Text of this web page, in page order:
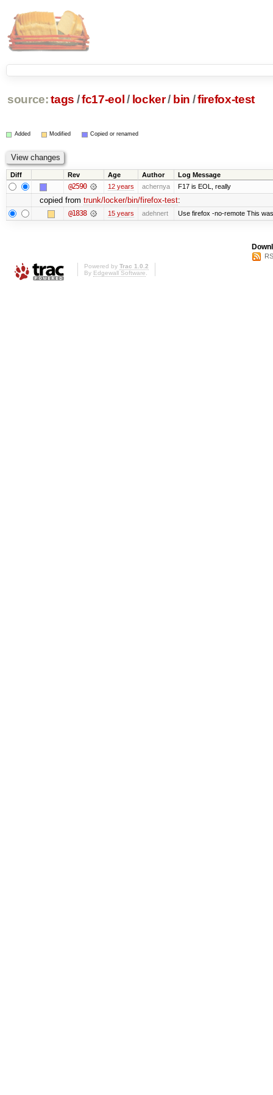
source: tags /fc17-eol / locker/ bin /firefox-test
Added Modified Copied or renamed
Diff Rev Age Author Log Message
@2590 12 years achernya F17 is EOL, really
copied from trunk/locker/bin/firefox-test:
@1838 15 years adehnert Use firefox -no-remote This
Powered by Trac 1.0.2
By Edgewall Software